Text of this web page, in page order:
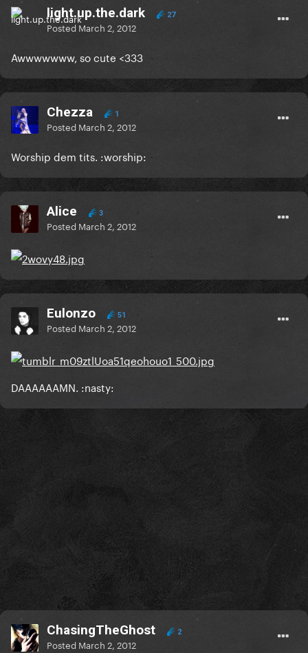
light.up.the.dark 27
PostedMarch 2, 2012
Awwwwwww, so cute <333
Chezza 1
Posted March 2, 2012
Worship dem tits. :worship:
Alice 3
Posted March 2, 2012
Eulonzo 51
Posted March 2, 2012
DAAAAAAMN. :nasty:
ChasingTheGhost 2
Posted March 2, 2012